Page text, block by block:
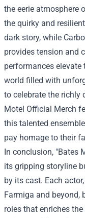
the eerie atmosphere
the quirky and
dark story, while
provides tension and
performances elevate
world filled with
to celebrate the richly
Motel Official Merch
this talented
pay homage to their
In conclusion, "Bates
its gripping storyline
by its cast. Each
Farmiga and beyond,
roles that enriches